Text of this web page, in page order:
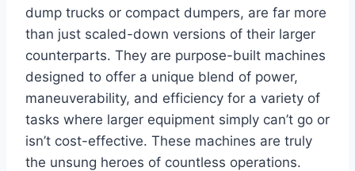
dump trucks or compact dumpers, are far more
than just scaled-down versions of their larger
counterparts. They are purpose-built machines
designed to offer a unique blend of power,
maneuverability, and efficiency for a variety of
tasks where larger equipment simply can’t go or
isn’t cost-effective. These machines are truly
the unsung heroes of countless operations.